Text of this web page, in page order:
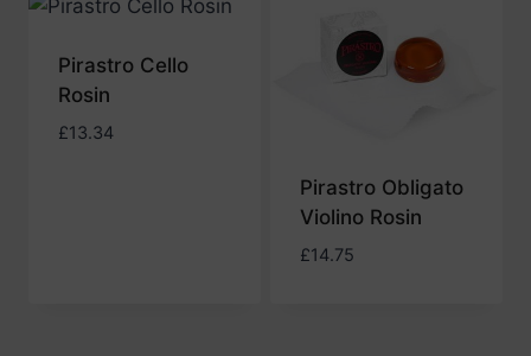
Pirastro Cello
Rosin
£13.34
Pirastro Obligato
Violino Rosin
£14.75